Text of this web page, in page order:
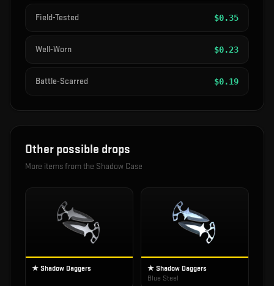
Field-Tested $0.35
Well-Worn $0.23
Battle-Scarred $0.19
Other possible drops
More items from the Shadow Case
★ Shadow Daggers
★ Shadow Daggers
Blue Steel